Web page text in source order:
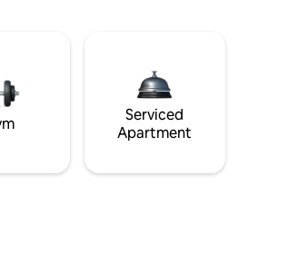
Serviced
Apartment